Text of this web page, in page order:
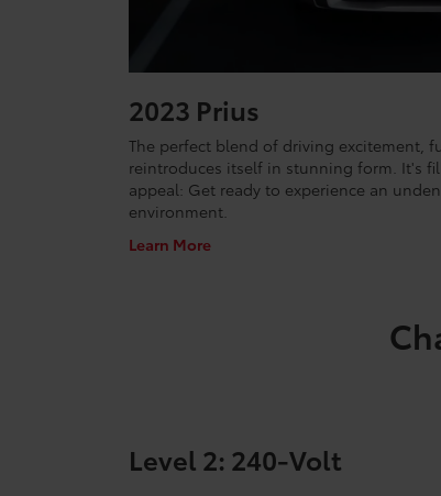
2023 Prius
The perfect blend of driving excitement,
reintroduces itself in stunning form. It's
appeal: Get ready to experience an
environment.
Learn More
Level 2: 240-Volt